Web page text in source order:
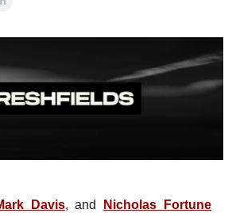
Davis, and
Nicholas Fortune